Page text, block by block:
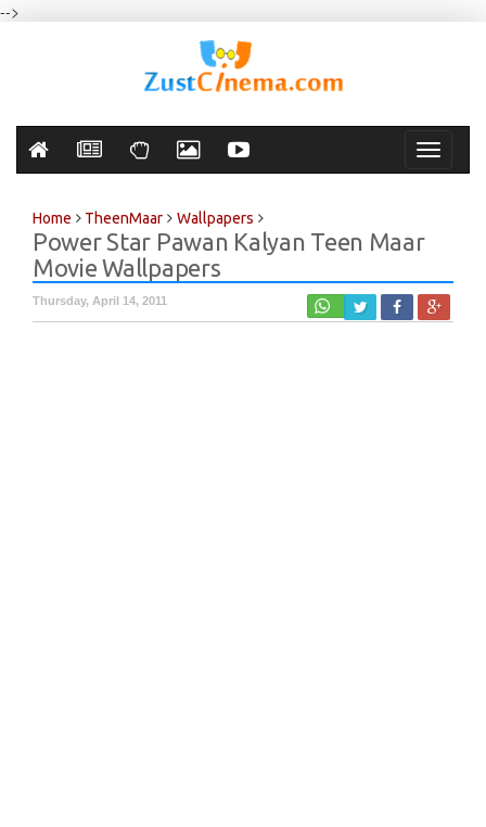
-->
Toggle
Home TheenMaar Wallpapers
Power Star Pawan Kalyan Teen Maar
Movie Wallpapers
Thursday, April 14, 2011